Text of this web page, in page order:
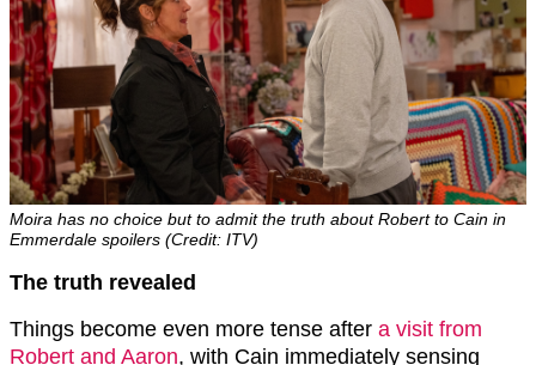
Moira has no choice but to admit the truth about Robert to Cain in
Emmerdale spoilers (Credit: ITV)
The truth revealed
Things become even more tense after a visit from
Robert and Aaron, with Cain immediately sensing